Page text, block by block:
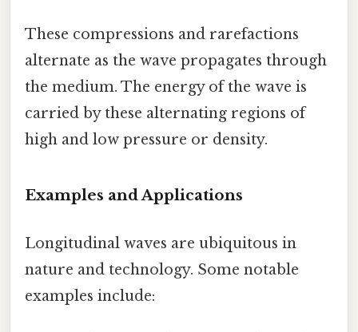
These compressions and rarefactions
alternate as the wave propagates through
the medium. The energy of the wave is
carried by these alternating regions of
high and low pressure or density.
Examples and Applications
Longitudinal waves are ubiquitous in
nature and technology. Some notable
examples include: